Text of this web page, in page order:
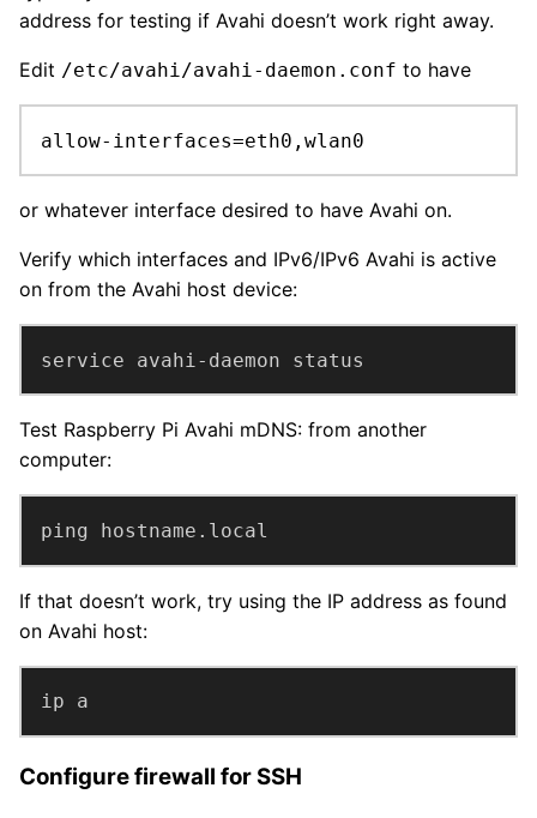
address for testing if Avahi doesn’t work right away.
Edit /etc/avahi/avahi-daemon.conf to have
allow-interfaces=eth0,wlan0
or whatever interface desired to have Avahi on.
Verify which interfaces and IPv6/IPv6 Avahi is active
on from the Avahi host device:
service avahi-daemon status
Test Raspberry Pi Avahi mDNS: from another
computer:
ping hostname.local
If that doesn’t work, try using the IP address as found
on Avahi host:
ip a
Configure firewall for SSH